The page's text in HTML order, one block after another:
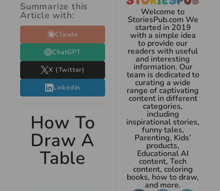
Summarize this
Article with:
Claude
ChatGPT
X (Twitter)
LinkedIn
How To
Draw A
Table
Welcome to
StoriesPub.com We
started in 2019
with a simple idea
to provide our
readers with useful
and interesting
information. Our
team is dedicated to
curating a wide
range of captivating
content in different
categories,
including
inspirational stories,
funny tales,
Parenting, Kids’
products,
Educational AI
content, Tech
content, coloring
books, how to draw,
and more.